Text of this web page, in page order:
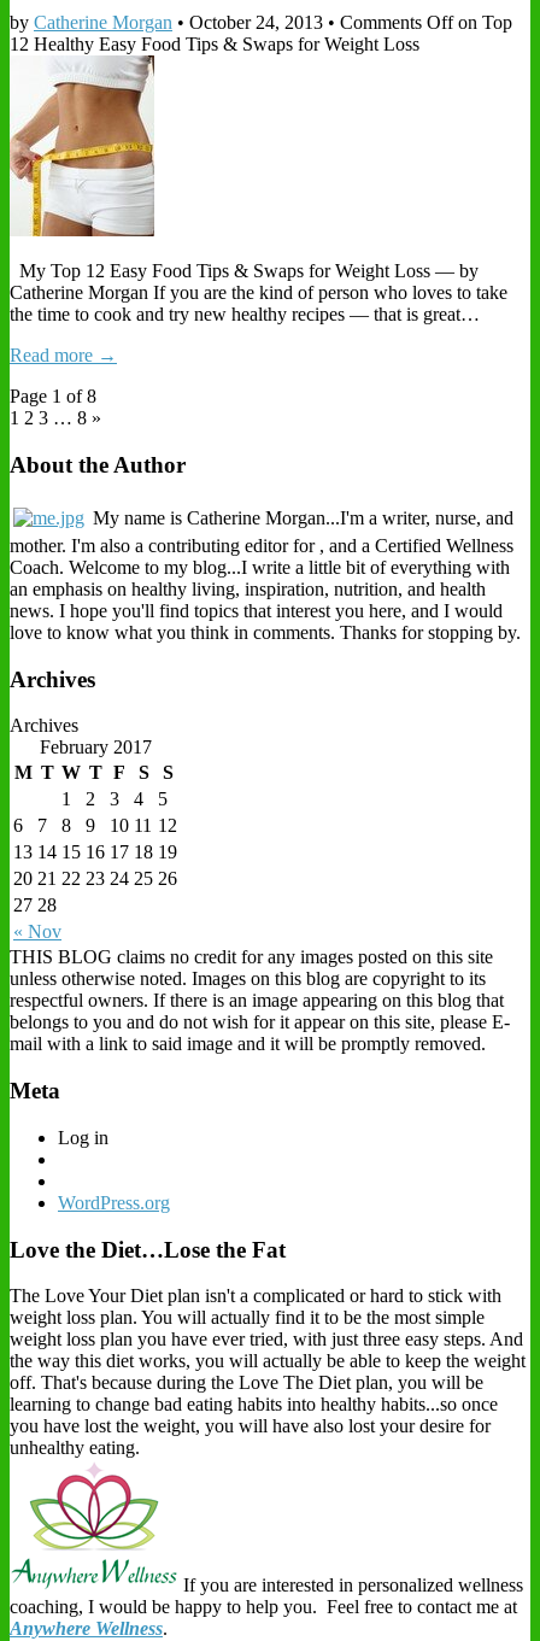
by Catherine Morgan • October 24, 2013 • Comments Offon Top
12 Healthy Easy Food Tips & Swaps for Weight Loss
My Top 12 Easy Food Tips & Swaps for Weight Loss — by
Catherine Morgan If you are the kind of person who loves to take
the time to cook and try new healthy recipes — that is great…
Read more →
Page 1 of 8
1 2 3 … 8 »
About the Author
My name is Catherine Morgan...I'm a writer, nurse, and
mother. I'm also a contributing editor for , and a Certified Wellness
Coach. Welcome to my blog...I write a little bit of everything with
an emphasis on healthy living, inspiration, nutrition, and health
news. I hope you'll find topics that interest you here, and I would
love to know what you think in comments. Thanks for stopping by.
Archives
Archives
February 2017
M T W T F S S
« Nov
1 2 3 4
5
6
7 8 9 10 11 12
13 14 15 16 17 18 19
20 21 22 23 24 25 26
27 28
THIS BLOG claims no credit for any images posted on this site
unless otherwise noted. Images on this blog are copyright to its
respectful owners. If there is an image appearing on this blog that
belongs to you and do not wish for it appear on this site, please E-
mail with a link to said image and it will be promptly removed.
Meta
Log in
WordPress.org
Love the Diet…Lose the Fat
The Love Your Diet plan isn't a complicated or hard to stick with
weight loss plan. You will actually find it to be the most simple
weight loss plan you have ever tried, with just three easy steps. And
the way this diet works, you will actually be able to keep the weight
off. That's because during the Love The Diet plan, you will be
learning to change bad eating habits into healthy habits...so once
you have lost the weight, you will have also lost your desire for
unhealthy eating.
If you are interested in personalized wellness
coaching, I would be happy to help you. Feel free to contact me at
Anywhere Wellness.